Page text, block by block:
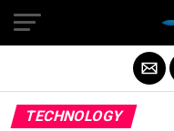
TECHNOLOGY
Exit